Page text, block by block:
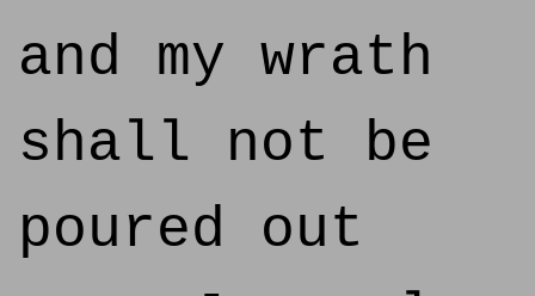
and my wrath
shall not be
poured out